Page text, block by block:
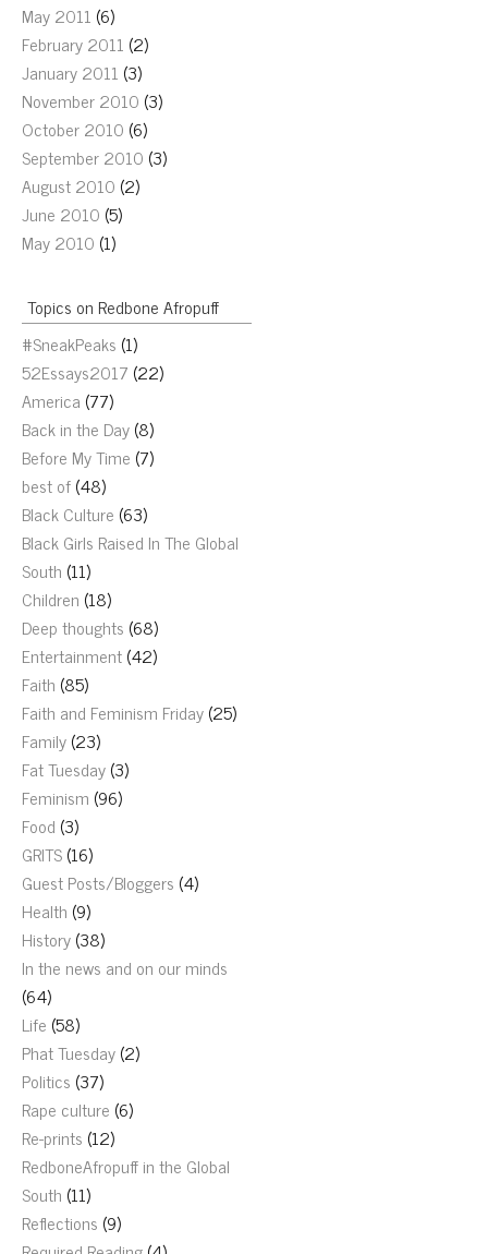
May 2011 (6)
February 2011 (2)
January 2011 (3)
November 2010 (3)
October 2010 (6)
September 2010 (3)
August 2010 (2)
June 2010 (5)
May 2010 (1)
Topics on Redbone Afropuff
#SneakPeaks (1)
52Essays2017 (22)
America (77)
Back in the Day(8)
Before My Time (7)
best of(48)
Black Culture (63)
Black Girls Raised In The Global
South (11)
Children (18)
Deep thoughts (68)
Entertainment(42)
Faith (85)
Faith and Feminism Friday(25)
Family(23)
Fat Tuesday(3)
Feminism (96)
Food (3)
GRITS(16)
Guest Posts/Bloggers (4)
Health (9)
History(38)
In the news and on our minds
(64)
Life (58)
Phat Tuesday(2)
Politics (37)
Rape culture (6)
Re-prints (12)
RedboneAfropuff in the Global
South (11)
Reflections (9)